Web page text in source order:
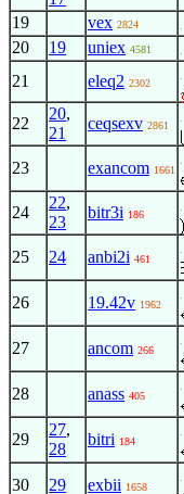
19 vex 2824
20 19 uniex 4581
21 eleq2 2302
22
20,
21
ceqsexv 2861
23 exancom 1661
24
22,
23
bitr3i 186
25 24 anbi2i 461
26 19.42v 1962
27 ancom 266
28 anass 405
29
27,
28
bitri 184
30 29 exbii 1658